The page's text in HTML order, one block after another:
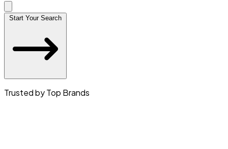
Start Your Search
Trusted by Top Brands